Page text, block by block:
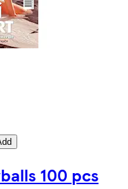
100 pcs